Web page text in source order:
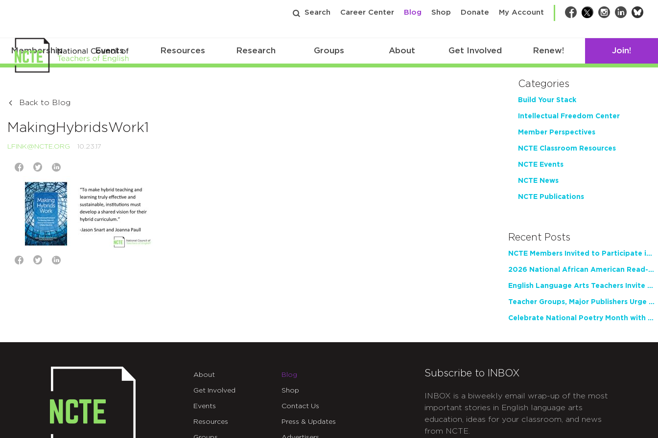
Search Career Center Blog Shop Donate My Account Facebook
TwitterInstagram
LinkedIn
Membership Events Resources Research Groups About Get Involved Renew! Join!
Back to Blog
MakingHybridsWork1
LFINK@NCTE.ORG 10.23.17
Categories
Build Your Stack
Intellectual Freedom Center
Member Perspectives
NCTE Classroom Resources
NCTE Events
NCTE News
NCTE Publications
Recent Posts
NCTE Members Invited to Participate in Study of Teacher Experience
2026 National African American Read-In Receives High Marks
English Language Arts Teachers Invite Feedback on Working Framework for Responsible AI Use in Classrooms and Schools
Teacher Groups, Major Publishers Urge Lawmakers to Protect Freedom to Read
Celebrate National Poetry Month with NCTE
About
Get Involved
Events
Resources
Blog
Shop
Contact Us
Press & Updates
Subscribe to INBOX
INBOX is a biweekly email wrap-up of the most
important stories in English language arts
education, ideas for your classroom, and news
from NCTE.